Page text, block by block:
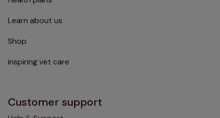
Learn about us
Shop
inspiring vet care
Customer support